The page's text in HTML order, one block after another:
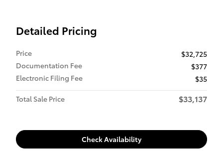
Detailed Pricing
Price
$32,725
Documentation Fee
$377
Electronic Filing Fee
$35
Total Sale Price
$33,137
Check Availability